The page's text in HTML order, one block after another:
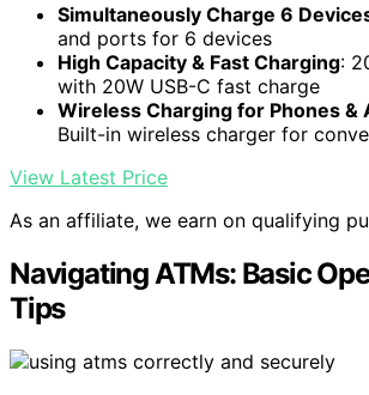
Simultaneously Charge 6
and ports for 6 devices
High Capacity & Fast Charging:
with 20W USB-C fast charge
Wireless Charging for Phones &
Built-in wireless charger for
View Latest Price
As an affiliate, we earn on qualifying
Navigating ATMs: Basic
Tips